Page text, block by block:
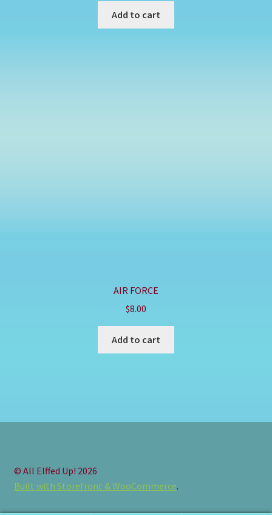
Add to cart
AIR FORCE
$8.00
Add to cart
© All Elffed Up! 2026
Built with Storefront & WooCommerce.